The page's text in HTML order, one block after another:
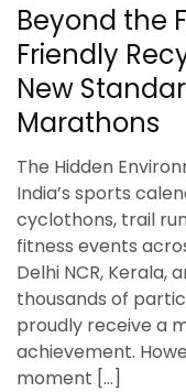
Beyond the
Friendly
New
Marathons
The Hidden
India’s sports
cyclothons, trail
fitness events
Delhi NCR, Kerala,
thousands of
proudly receive a
achievement.
moment […]